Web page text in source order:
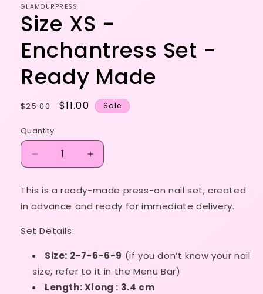
GLAMOURPRESS
Size XS -
Enchantress Set -
Ready Made
Regular
$25.00
Sale
$11.00 Sale
Quantity
Decrease
quantity
Size
XS
Enchantress
-
Ready
Made
Increase
quantity
Size
XS
-
Ready
Made
This is a ready-made press-on nail set, created
in advance and ready for immediate delivery.
Set Details:
Size: 2-7-6-6-9 (if you don’t know your nail
size, refer to it in the Menu Bar)
Length: Xlong : 3.4 cm